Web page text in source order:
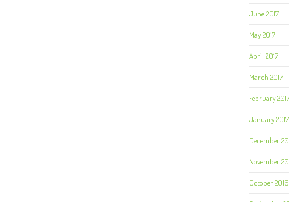
June 2017
May 2017
April 2017
March 2017
February
January 2017
December
November
October 2016